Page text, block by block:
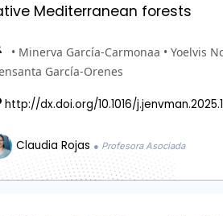
Mediterranean forests
• Minerva García-Carmonaa • Yoelvis
García-Orenes
http://dx.doi.org/10.1016/
Claudia Rojas ● Profesora Asociada